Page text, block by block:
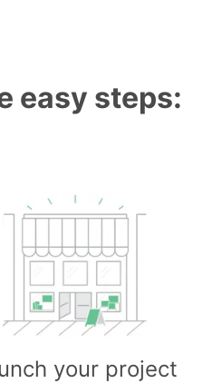
easy steps:
your project